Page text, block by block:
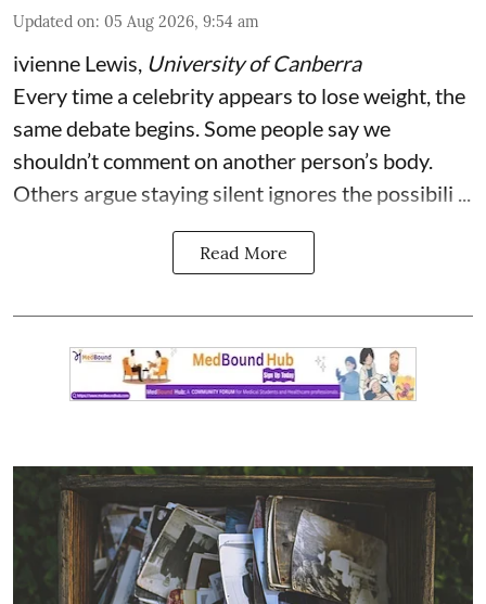
Updated on: 05 Aug 2026, 9:54 am
ivienne Lewis, University of Canberra
Every time a celebrity appears to lose weight, the
same debate begins. Some people say we
shouldn’t comment on another person’s body.
Others argue staying silent ignores the possibili ...
Read More